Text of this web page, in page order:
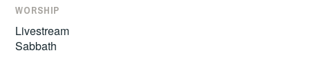
WORSHIP
Livestream
Sabbath